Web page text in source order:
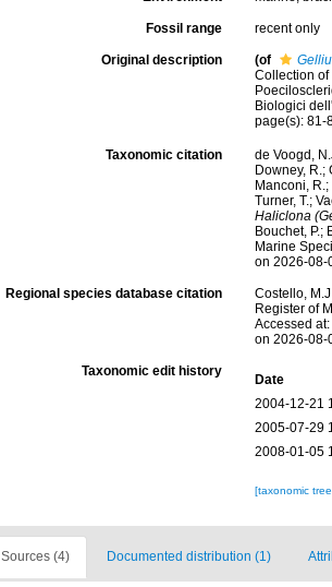
Fossil range recent only
Original description (of
Collection of
Biologici
page(s): 81-
Taxonomic citation
de Voogd,
Downey, R.;
Manconi,
Turner, T.;
Haliclona
Bouchet, P.;
Marine
on 2026-08-
Regional species database citation
Costello,
Register of
Accessed
on 2026-08-
Taxonomic edit history
Date
2004-12-21
2005-07-29
2008-01-05
[taxonomic
Sources (4) Documented distribution (1)